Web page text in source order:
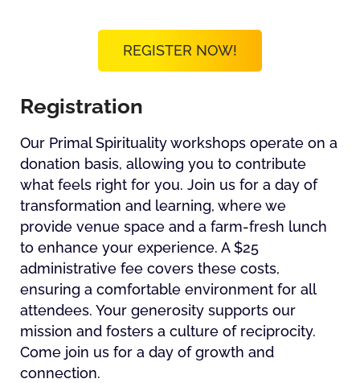
REGISTER NOW!
Registration
Our Primal Spirituality workshops operate on a
donation basis, allowing you to contribute
what feels right for you. Join us for a day of
transformation and learning, where we
provide venue space and a farm-fresh lunch
to enhance your experience. A $25
administrative fee covers these costs,
ensuring a comfortable environment for all
attendees. Your generosity supports our
mission and fosters a culture of reciprocity.
Come join us for a day of growth and
connection.